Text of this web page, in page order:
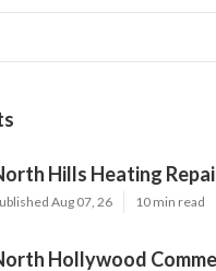
Hills Heating
Aug 07, 26 10 min read
Hollywood